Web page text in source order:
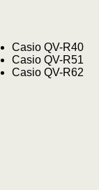
Casio QV-R40
Casio QV-R51
Casio QV-R62